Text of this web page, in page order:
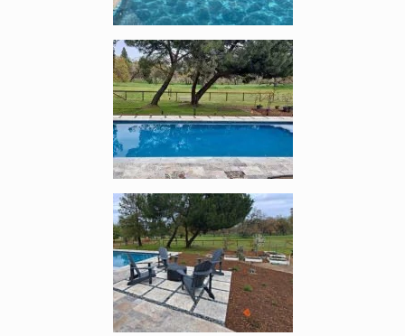
Enlarge image, 4 of 12
Enlarge image, 5 of 12